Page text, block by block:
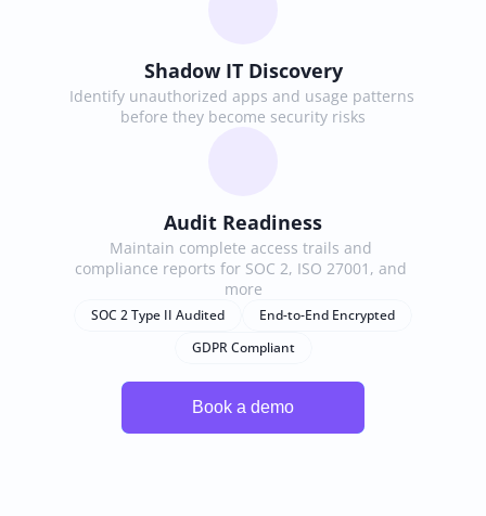
Shadow IT Discovery
Identify unauthorized apps and usage patterns
before they become security risks
Audit Readiness
Maintain complete access trails and
compliance reports for SOC 2, ISO 27001, and
more
SOC 2 Type II Audited
End-to-End Encrypted
GDPR Compliant